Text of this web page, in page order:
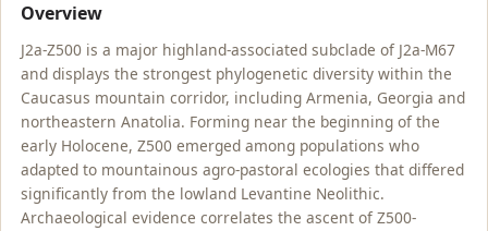
Overview
J2a-Z500 is a major highland-associated subclade of J2a-M67
and displays the strongest phylogenetic diversity within the
Caucasus mountain corridor, including Armenia, Georgia and
northeastern Anatolia. Forming near the beginning of the
early Holocene, Z500 emerged among populations who
adapted to mountainous agro-pastoral ecologies that differed
significantly from the lowland Levantine Neolithic.
Archaeological evidence correlates the ascent of Z500-